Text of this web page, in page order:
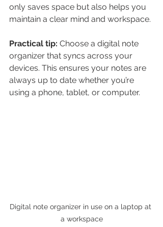
only saves space but also helps you
maintain a clear mind and workspace.
Practical tip: Choose a digital note
organizer that syncs across your
devices. This ensures your notes are
always up to date whether you’re
using a phone, tablet, or computer.
Digital note organizer in use on a laptop at
a workspace